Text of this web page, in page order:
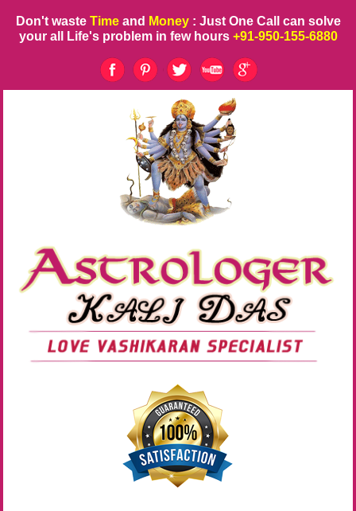
Don't waste Time and Money : Just One Call can solve
your all Life's problem in few hours +91-950-155-6880